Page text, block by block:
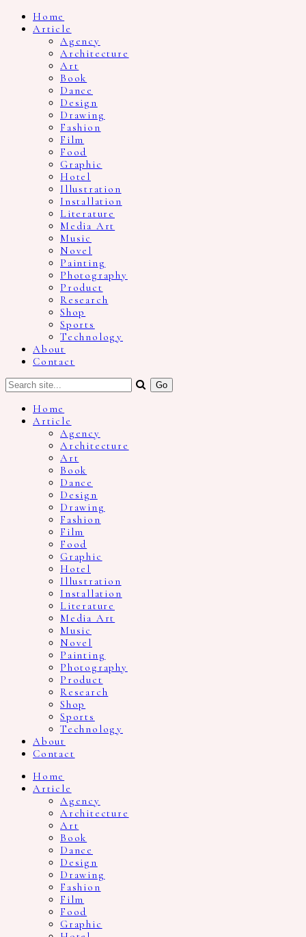
Home
Article
Agency
Architecture
Art
Book
Dance
Design
Drawing
Fashion
Film
Food
Graphic
Hotel
Illustration
Installation
Literature
Media Art
Music
Novel
Painting
Photography
Product
Research
Shop
Sports
Technology
About
Contact
Home
Article
Agency
Architecture
Art
Book
Dance
Design
Drawing
Fashion
Film
Food
Graphic
Hotel
Illustration
Installation
Literature
Media Art
Music
Novel
Painting
Photography
Product
Research
Shop
Sports
Technology
About
Contact
Home
Article
Agency
Architecture
Art
Book
Dance
Design
Drawing
Fashion
Film
Food
Graphic